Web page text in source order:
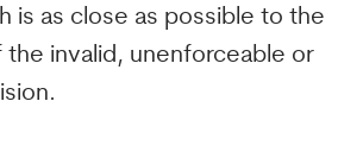
is as close as possible to the
invalid, unenforceable or